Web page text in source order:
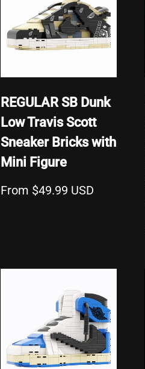
REGULAR SB Dunk
Low Travis Scott
Sneaker Bricks with
Mini Figure
From $49.99 USD